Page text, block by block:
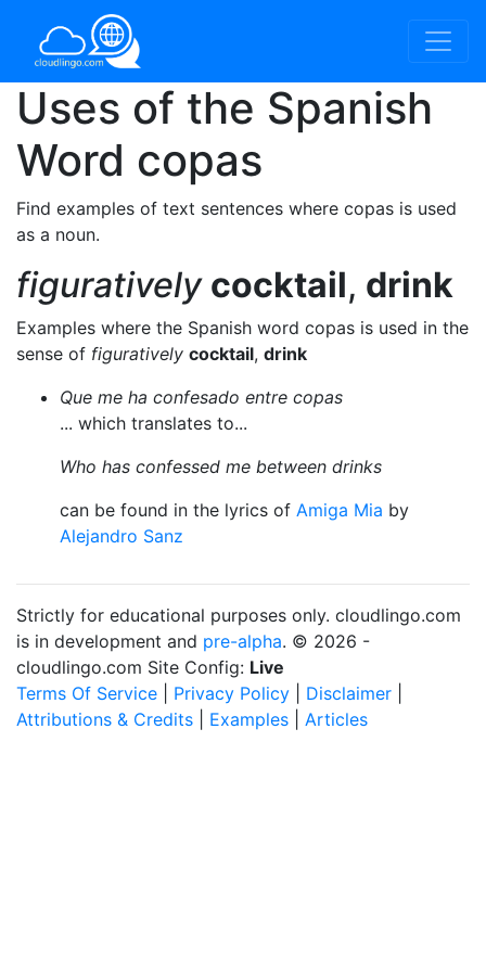
Uses of the Spanish
Word copas
Find examples of text sentences where copas is used
as a noun.
figuratively cocktail, drink
Examples where the Spanish word copas is used in the
sense of figuratively cocktail, drink
Que me ha confesado entre copas
... which translates to...
Who has confessed me between drinks
can be found in the lyrics of Amiga Mia by
Alejandro Sanz
Strictly for educational purposes only. cloudlingo.com
is in development and pre-alpha. © 2026 -
cloudlingo.com Site Config: Live
Terms Of Service
Privacy Policy Disclaimer
Attributions & Credits
Examples Articles